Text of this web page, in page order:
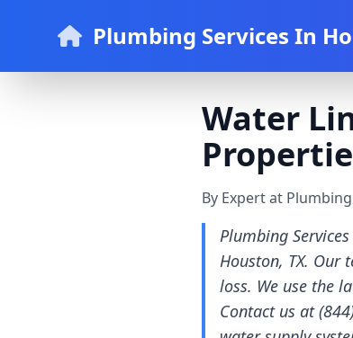
Plumbing Services In
Water
By Expert at
Plumbing
Houston, TX. Our
loss. We use the
Contact us at